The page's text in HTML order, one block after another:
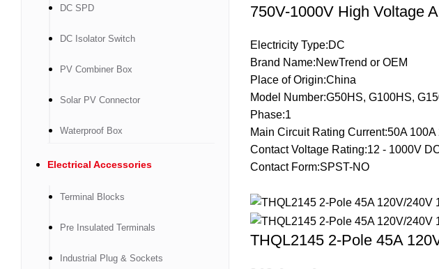
750V-1000V High Voltage
Electricity Type:DC
Brand Name:NewTrend or OEM
Place of Origin:China
Model Number:G50HS, G100HS,
Phase:1
Main Circuit Rating Current:50A
Contact Voltage Rating:12 - 1000V
Contact Form:SPST-NO
THQL2145 2-Pole 45A
DC SPD
DC Isolator Switch
PV Combiner Box
Solar PV Connector
Waterproof Box
Electrical Accessories
Terminal Blocks
Pre Insulated Terminals
Industrial Plug & Sockets